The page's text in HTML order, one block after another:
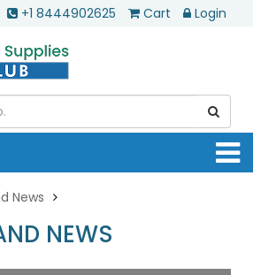
+1 8444902625 Cart Login
News
NEWS